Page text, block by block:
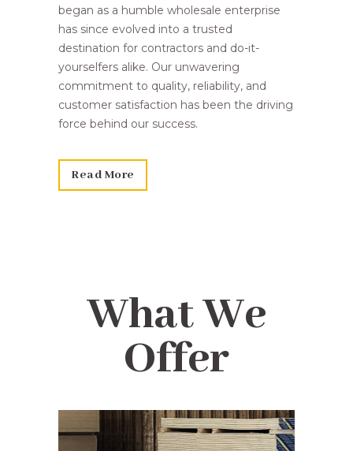
began as a humble wholesale enterprise
has since evolved into a trusted
destination for contractors and do-it-
yourselfers alike. Our unwavering
commitment to quality, reliability, and
customer satisfaction has been the driving
force behind our success.
Read More
What We
Offer